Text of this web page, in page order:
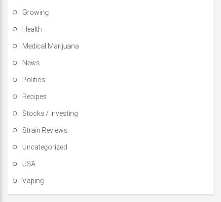
Growing
Health
Medical Marijuana
News
Politics
Recipes
Stocks / Investing
Strain Reviews
Uncategorized
USA
Vaping